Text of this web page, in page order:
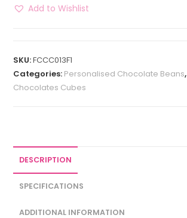
Add to Wishlist
SKU:FCCC013F1
Categories: Personalised Chocolate Beans,
Chocolates Cubes
DESCRIPTION
SPECIFICATIONS
ADDITIONAL INFORMATION